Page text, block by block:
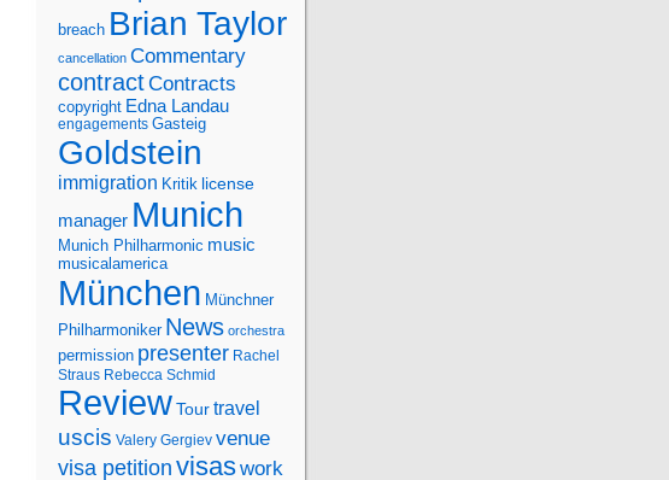
breach Brian Taylor
cancellation Commentary
contractContracts
copyright Edna Landau
engagements Gasteig
Goldstein
immigration Kritik license
manager Munich
Munich Philharmonic music
musicalamerica
München Münchner
Philharmoniker News orchestra
permission presenter Rachel
Straus Rebecca Schmid
ReviewTourtravel
uscis Valery Gergiev venue
visa petition visaswork